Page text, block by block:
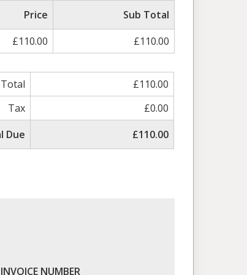
Price
Sub Total
£110.00 £110.00
£110.00
Tax
£0.00
Due
£110.00
INVOICE NUMBER